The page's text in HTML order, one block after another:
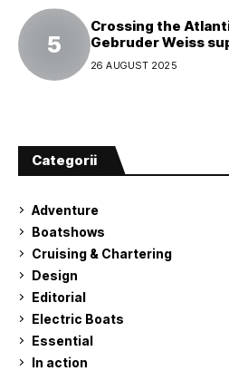
Crossing the
Gebruder Weiss
attempt
26 AUGUST 2025
Categorii
Adventure
Boatshows
Cruising & Chartering
Design
Editorial
Electric Boats
Essential
In action